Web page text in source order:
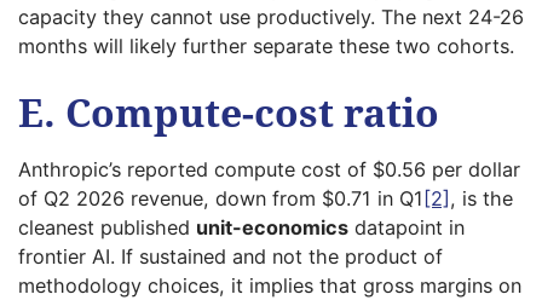
capacity they cannot use productively. The next 24-26
months will likely further separate these two cohorts.
E. Compute-cost ratio
Anthropic’s reported compute cost of $0.56 per dollar
of Q2 2026 revenue, down from $0.71 in Q1 [2] , is the
cleanest published unit-economics datapoint in
frontier AI. If sustained and not the product of
methodology choices, it implies that gross margins on